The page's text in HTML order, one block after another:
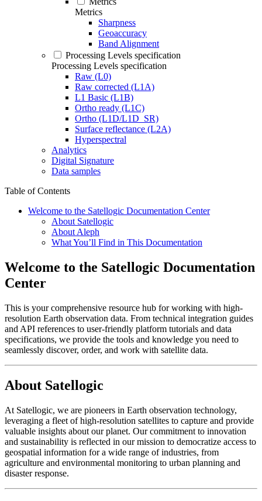
Metrics
Sharpness
Geoaccuracy
Band Alignment
Processing Levels specification
Processing Levels specification
Raw (L0)
Raw corrected (L1A)
L1 Basic (L1B)
Ortho ready (L1C)
Ortho (L1D/L1D_SR)
Surface reflectance (L2A)
Hyperspectral
Analytics
Digital Signature
Data samples
Table of Contents
Welcome to the Satellogic Documentation Center
About Satellogic
About Aleph
What You’ll Find in This Documentation
Welcome to the Satellogic Documentation
Center
This is your comprehensive resource hub for working with high-
resolution Earth observation data. From technical integration guides
and API references to user-friendly platform tutorials and data
specifications, we provide the tools and knowledge you need to
seamlessly discover, order, and work with satellite data.
About Satellogic
At Satellogic, we are pioneers in Earth observation technology,
leveraging a fleet of high-resolution satellites to capture and provide
valuable insights about our planet. Our commitment to innovation
and sustainability is reflected in our mission to democratize access to
geospatial information for a wide range of industries, from
agriculture and environmental monitoring to urban planning and
disaster response.